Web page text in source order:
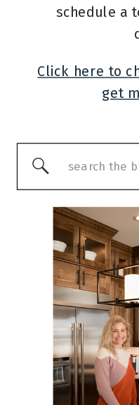
schedule a
Click here to
get
Search